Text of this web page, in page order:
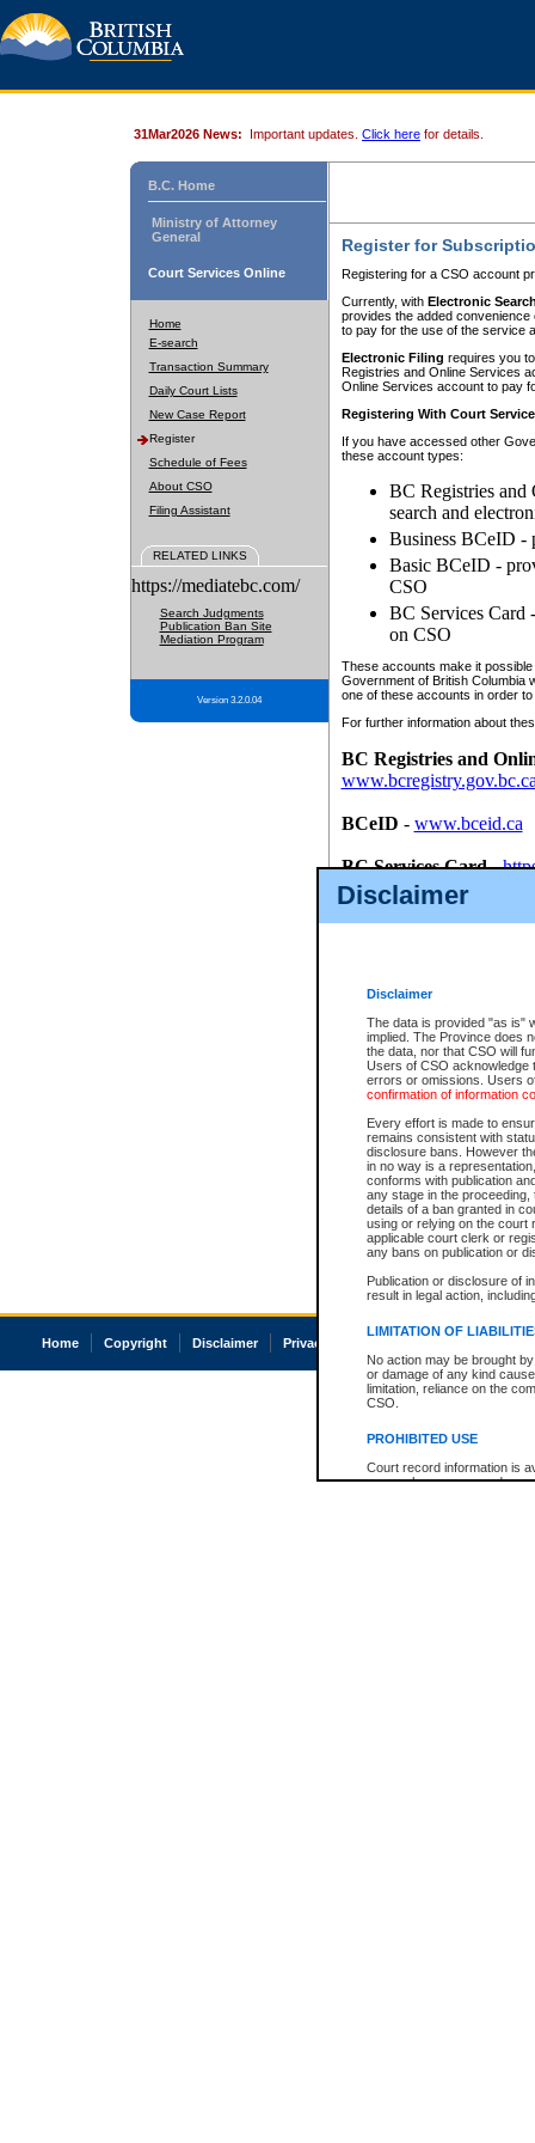
Disclaimer
Disclaimer
The data is provided "as is"
implied. The Province does
the data, nor that CSO will
Users of CSO acknowledge
errors or omissions. Users
confirmation of information
Every effort is made to
remains consistent with
disclosure bans. However
in no way is a
conforms with publication
any stage in the
details of a ban granted in
using or relying on the court
applicable court clerk or
any bans on publication or
Publication or disclosure of
result in legal action,
LIMITATION OF
No action may be brought
or damage of any kind
limitation, reliance on the
CSO.
PROHIBITED USE
Court record information is
research purposes and may
31Mar2026 News: Important updates. Click here for details.
B.C. Home
Ministry of Attorney
General
Court Services Online
Home
E-search
Transaction Summary
Daily Court Lists
New Case Report
Register
Schedule of Fees
About CSO
Filing Assistant
RELATED LINKS
https://mediatebc.com/
Search Judgments
Publication Ban Site
Mediation Program
Version 3.2.0.04
Register for
Registering for a CSO account
Currently, with Electronic
provides the added
to pay for the use of the service
Electronic Filing requires you
Registries and Online Services
Online Services account to pay
Registering With Court
If you have accessed other
these account types:
BC Registries and
search and
Business BCeID -
Basic BCeID -
CSO
BC Services Card
on CSO
These accounts make it
Government of British Columbia
one of these accounts in order
For further information about
BC Registries and
BCeID - www.bceid.ca
BC Services Card-
id/bcservicescardapp
Once you register with CSO,
Home Copyright Disclaimer Privacy